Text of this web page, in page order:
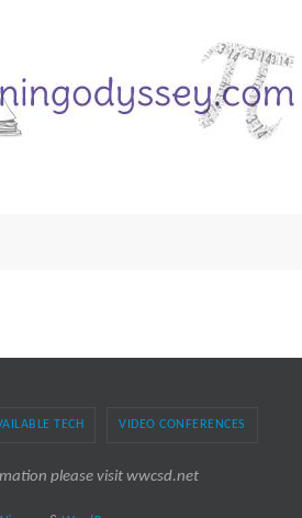
TECH VIDEO CONFERENCES
please visit wwcsd.net